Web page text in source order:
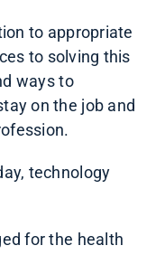
to appropriate
to solving this
ways to
on the job and
technology
for the health